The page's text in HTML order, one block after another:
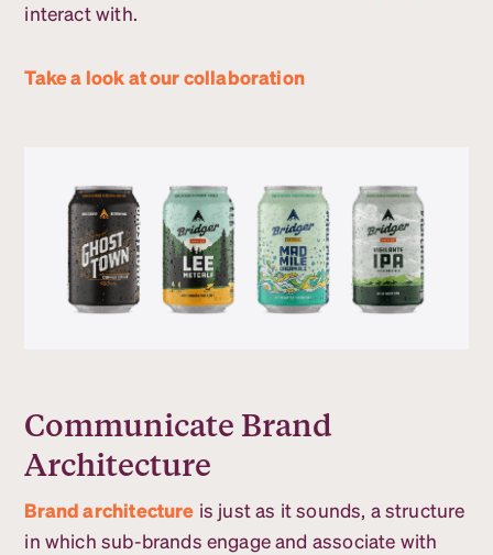
interact with.
Take a look at our collaboration
Communicate Brand
Architecture
Brand architecture is just as it sounds, a structure
in which sub-brands engage and associate with